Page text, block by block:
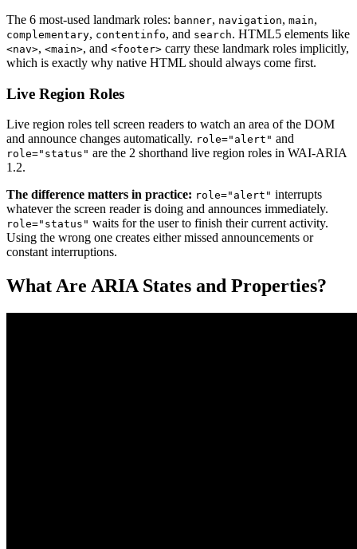
The 6 most-used landmark roles: banner, navigation, main,
complementary, contentinfo, and search. HTML5 elements like
<nav>, <main>, and <footer> carry these landmark roles implicitly,
which is exactly why native HTML should always come first.
Live Region Roles
Live region roles tell screen readers to watch an area of the DOM
and announce changes automatically. role="alert" and
role="status" are the 2 shorthand live region roles in WAI-ARIA
1.2.
The difference matters in practice: role="alert" interrupts
whatever the screen reader is doing and announces immediately.
role="status" waits for the user to finish their current activity.
Using the wrong one creates either missed announcements or
constant interruptions.
What Are ARIA States and Properties?